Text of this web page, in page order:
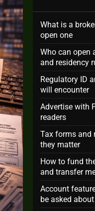
What is a
open one
Who can open
and residency
Regulatory ID
will encounter
Advertise with
readers
Tax forms and
they matter
How to fund
and transfer
Account
be asked about